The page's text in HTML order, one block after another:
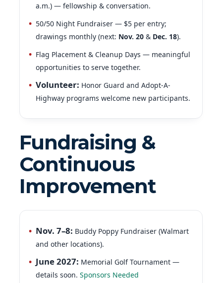
50/50 Night Fundraiser — $5 per entry;
Flag Placement & Cleanup Days — meaningful
Volunteer: Honor Guard and Adopt-A-
Highway programs welcome new participants.
Fundraising &
Continuous
Improvement
Nov. 7–8: Buddy Poppy Fundraiser (Walmart
June 2027: Memorial Golf Tournament —